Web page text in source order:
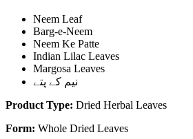
Neem Leaf
Barg-e-Neem
Neem Ke Patte
Indian Lilac Leaves
Margosa Leaves
نیم کے پتے
Product Type: Dried Herbal Leaves
Form: Whole Dried Leaves